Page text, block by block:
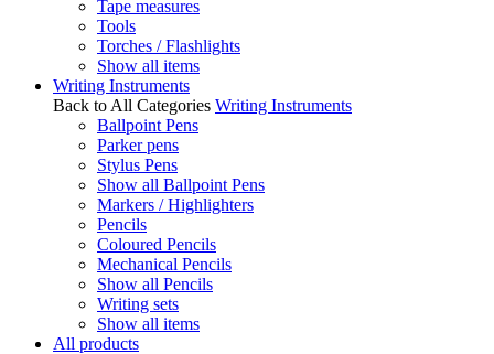
Tape measures
Tools
Torches / Flashlights
Show all items
Writing Instruments
Back to All Categories Writing Instruments
Ballpoint Pens
Parker pens
Stylus Pens
Show all Ballpoint Pens
Markers / Highlighters
Pencils
Coloured Pencils
Mechanical Pencils
Show all Pencils
Writing sets
Show all items
All products